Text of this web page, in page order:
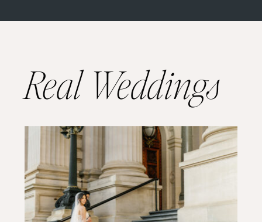
Real Weddings